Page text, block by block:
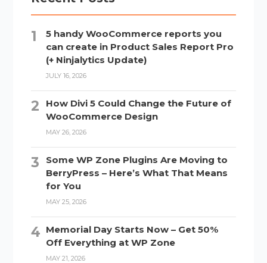
5 handy WooCommerce reports you
can create in Product Sales Report Pro
(+ Ninjalytics Update)
JULY 16, 2026
How Divi 5 Could Change the Future of
WooCommerce Design
MAY 26, 2026
Some WP Zone Plugins Are Moving to
BerryPress – Here’s What That Means
for You
MAY 25, 2026
Memorial Day Starts Now – Get 50%
Off Everything at WP Zone
MAY 21, 2026